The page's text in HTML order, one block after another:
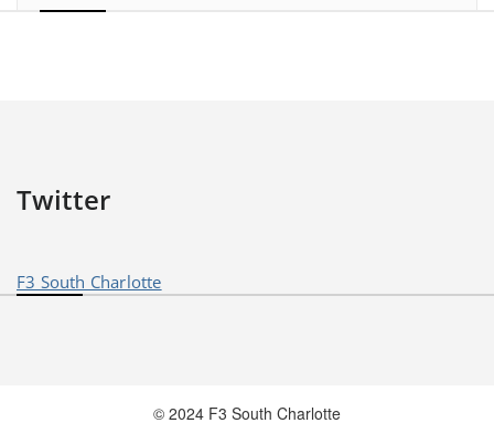
Twitter
F3 South Charlotte
© 2024 F3 South Charlotte